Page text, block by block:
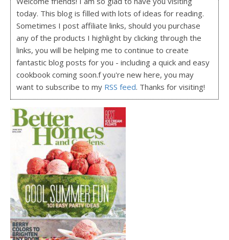
today. This blog is filled with lots of ideas for reading.
Sometimes I post affiliate links, should you purchase
any of the products I highlight by clicking through the
links, you will be helping me to continue to create
fantastic blog posts for you - including a quick and easy
cookbook coming soon.f you're new here, you may
want to subscribe to my RSS feed. Thanks for visiting!